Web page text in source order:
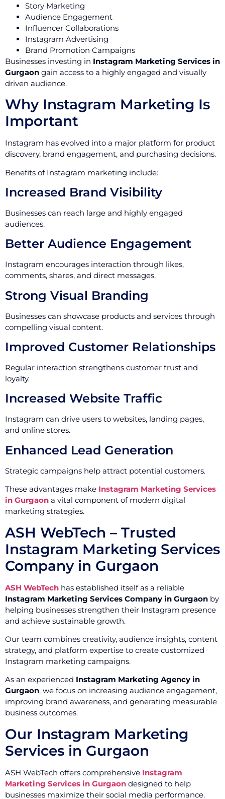
Story Marketing
Audience Engagement
Influencer Collaborations
Instagram Advertising
Brand Promotion Campaigns
Businesses investing in Instagram Marketing Services in
Gurgaon gain access to a highly engaged and visually
driven audience.
Why Instagram Marketing Is
Important
Instagram has evolved into a major platform for product
discovery, brand engagement, and purchasing decisions.
Benefits of Instagram marketing include:
Increased Brand Visibility
Businesses can reach large and highly engaged
audiences.
Better Audience Engagement
Instagram encourages interaction through likes,
comments, shares, and direct messages.
Strong Visual Branding
Businesses can showcase products and services through
compelling visual content.
Improved Customer Relationships
Regular interaction strengthens customer trust and
loyalty.
Increased Website Traffic
Instagram can drive users to websites, landing pages,
and online stores.
Enhanced Lead Generation
Strategic campaigns help attract potential customers.
These advantages make Instagram Marketing Services
in Gurgaon a vital component of modern digital
marketing strategies.
ASH WebTech – Trusted
Instagram Marketing Services
Company in Gurgaon
ASH WebTech has established itself as a reliable
Instagram Marketing Services Company in Gurgaon by
helping businesses strengthen their Instagram presence
and achieve sustainable growth.
Our team combines creativity, audience insights, content
strategy, and platform expertise to create customized
Instagram marketing campaigns.
As an experienced Instagram Marketing Agency in
Gurgaon, we focus on increasing audience engagement,
improving brand awareness, and generating measurable
business outcomes.
Our Instagram Marketing
Services in Gurgaon
ASH WebTech offers comprehensive Instagram
Marketing Services in Gurgaon designed to help
businesses maximize their social media performance.